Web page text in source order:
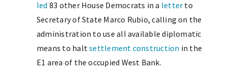
led 83 other House Democrats in a letter to
Secretary of State Marco Rubio, calling on the
administration to use all available diplomatic
means to haltsettlement construction in the
E1 area of the occupied West Bank.